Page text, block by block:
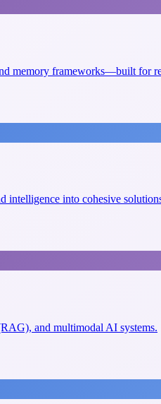
memory frameworks—built for
into cohesive
and multimodal AI systems.